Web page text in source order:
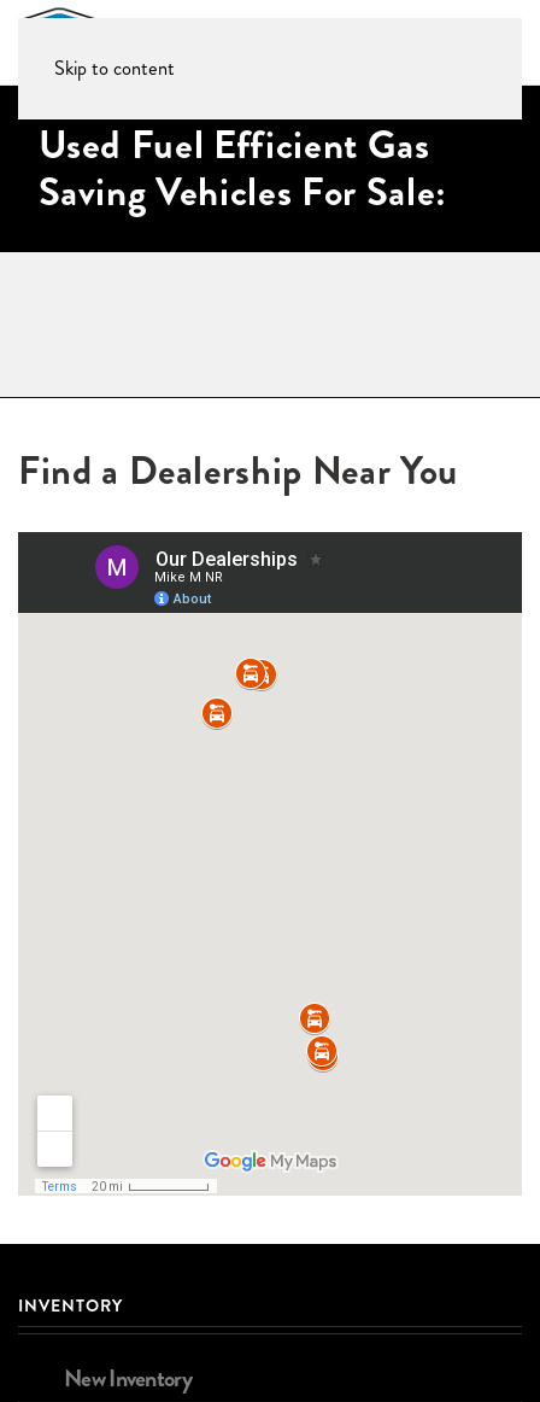
Skip to content
Used Fuel Efficient Gas
Saving Vehicles For Sale:
Find a Dealership Near You
INVENTORY
New Inventory